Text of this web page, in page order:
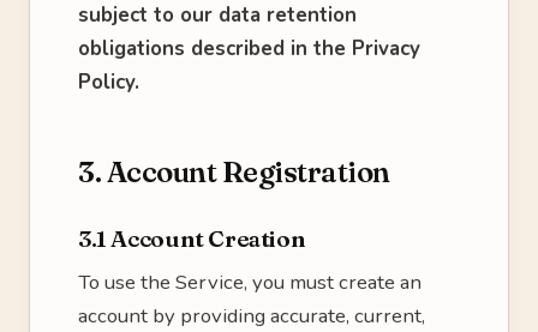
subject to our data retention
obligations described in the Privacy
Policy.
3. Account Registration
3.1 Account Creation
To use the Service, you must create an
account by providing accurate, current,